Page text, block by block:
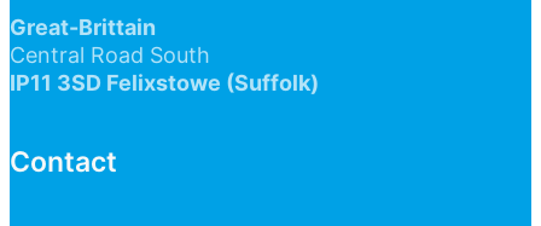
Great-Brittain
Central Road South
IP11 3SD Felixstowe (Suffolk)
Contact